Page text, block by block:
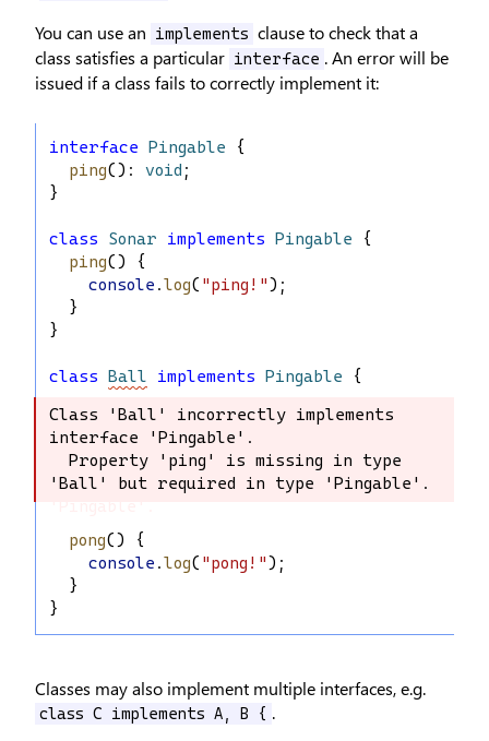
You can use an implements clause to check that a
class satisfies a particular interface . An error will be
issued if a class fails to correctly implement it:
interface Pingable {
ping(): void ;
}
class Sonar implements Pingable {
ping() {
console .log( "ping!");
  }
}
class Ball implements Pingable {
Class 'Ball' incorrectly implements
interface 'Pingable'.
'Ball' but required in type 'Pingable'.
Class 'Ball' incorrectly implements
interface 'Pingable'.
'Ball' but required in type
pong() {
console .log( "pong!");
  }
}
Classes may also implement multiple interfaces, e.g.
class C implements A, B { .